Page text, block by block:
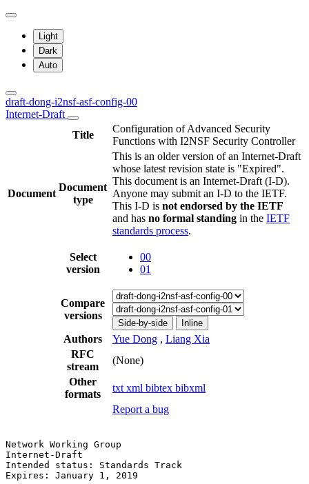
Light
Dark
Auto
draft-dong-i2nsf-asf-config-00
Internet-Draft
Title
Configuration of Advanced Security
Functions with I2NSF Security Controller
Document
Document
type
This is an older version of an Internet-Draft
whose latest revision state is "Expired".
This document is an Internet-Draft (I-D).
Anyone may submit an I-D to the IETF.
This I-D is not endorsed by the IETF
and has no formal standing in the IETF
standards process.
Select
version
00
01
Compare
versions
Side-by-side Inline
Authors Yue Dong , Liang Xia
RFC
stream
(None)
Other
formats
txt xml bibtex bibxml
Report a bug
Network Working Group
Internet-Draft
Intended status: Standards Track
Expires: January 1, 2019